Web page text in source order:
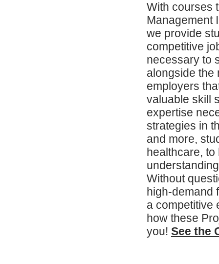
With courses
Management
we provide
competitive
necessary to
alongside the
employers
valuable skill
expertise
strategies in
and more,
healthcare,
Without
high-demand
a competitive
how these
you! See the